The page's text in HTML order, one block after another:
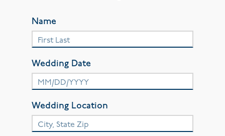
Name
Wedding Date
Wedding Location